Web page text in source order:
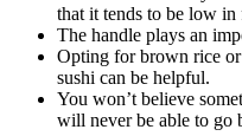
that it tends to be low in
The handle plays an
Opting for brown rice
sushi can be helpful.
You won’t believe
will never be able to go